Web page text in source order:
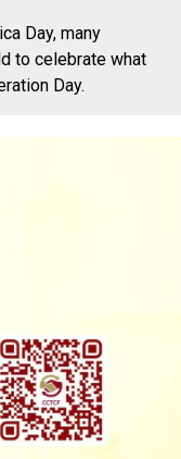
Day, many
to celebrate what
Day.